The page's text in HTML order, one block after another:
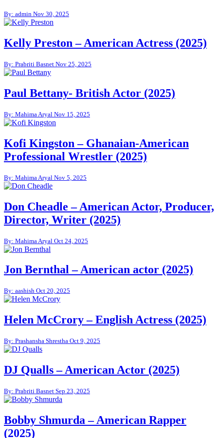
By: admin Nov 30, 2025
Kelly Preston – American Actress (2025)
By: Prabriti Basnet Nov 25, 2025
Paul Bettany- British Actor (2025)
By: Mahima Aryal Nov 15, 2025
Kofi Kingston – Ghanaian-American
Professional Wrestler (2025)
By: Mahima Aryal Nov 5, 2025
Don Cheadle – American Actor, Producer,
Director, Writer (2025)
By: Mahima Aryal Oct 24, 2025
Jon Bernthal – American actor (2025)
By: aashish Oct 20, 2025
Helen McCrory – English Actress (2025)
By: Prashansha Shrestha Oct 9, 2025
DJ Qualls – American Actor (2025)
By: Prabriti Basnet Sep 23, 2025
Bobby Shmurda – American Rapper
(2025)